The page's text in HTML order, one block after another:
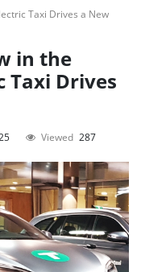
Taxi Drives a New
in the
Taxi Drives
Viewed 287